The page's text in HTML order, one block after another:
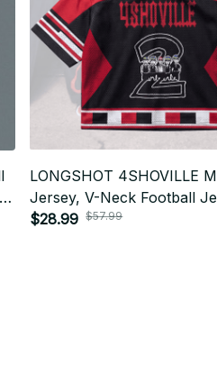
LONGSHOT 4SHOVILLE
Jersey, V-Neck Football
Fan Gift Outfit T24
$28.99 $57.99